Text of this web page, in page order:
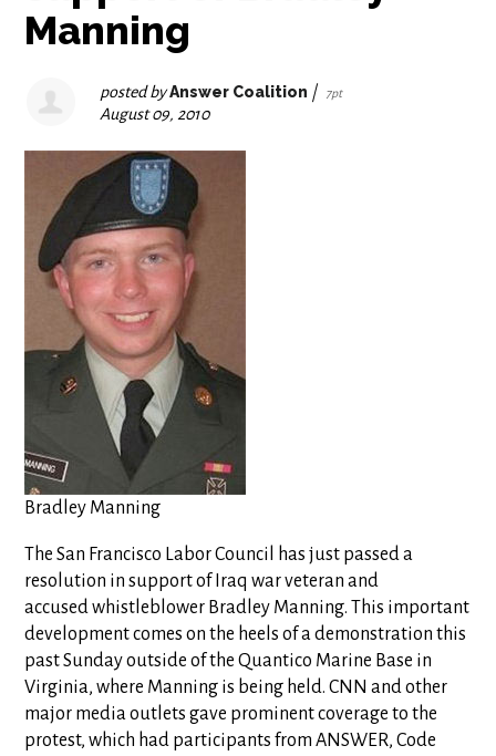
Manning
posted byAnswer Coalition | 7pt
August 09, 2010
Bradley Manning
The San Francisco Labor Council has just passed a
resolution in support of Iraq war veteran and
accused whistleblower Bradley Manning. This important
development comes on the heels of a demonstration this
past Sunday outside of the Quantico Marine Base in
Virginia, where Manning is being held. CNN and other
major media outlets gave prominent coverage to the
protest, which had participants from ANSWER, Code